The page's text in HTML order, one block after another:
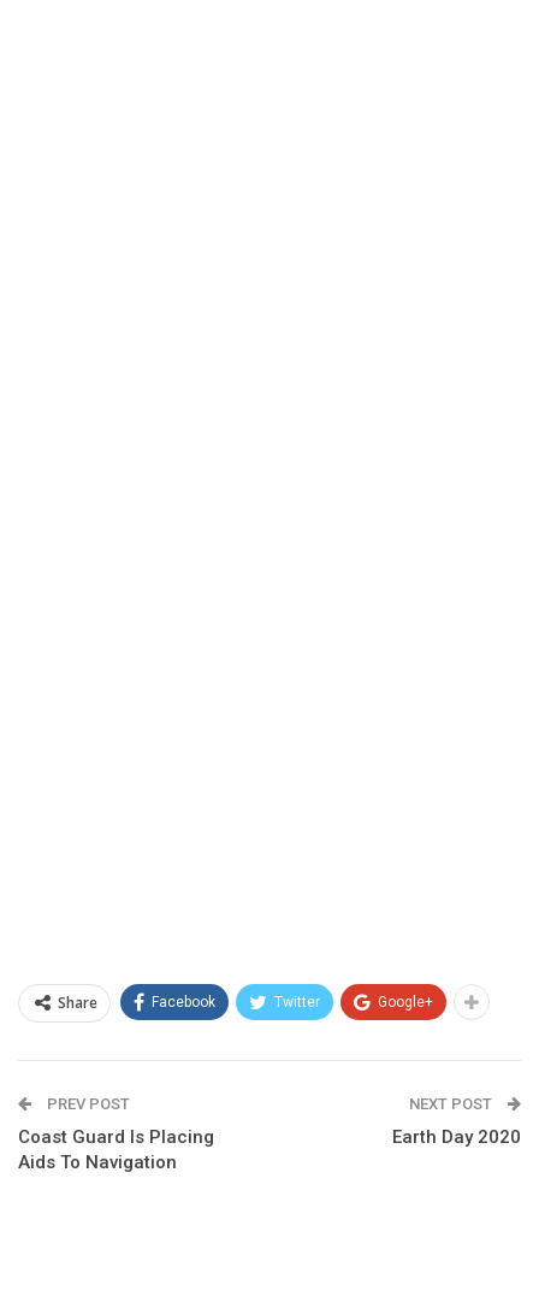
Share Facebook Twitter Google+
PREV POST
Coast Guard Is Placing
Aids To Navigation
NEXT POST
Earth Day 2020